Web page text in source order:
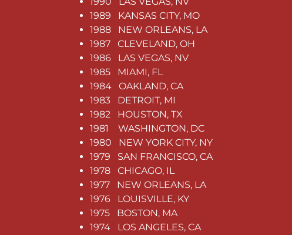
1989 KANSAS CITY, MO
1988 NEW ORLEANS, LA
1987 CLEVELAND, OH
1986 LAS VEGAS, NV
1985 MIAMI, FL
1984 OAKLAND, CA
1983 DETROIT, MI
1982 HOUSTON, TX
1981 WASHINGTON, DC
1980 NEW YORK CITY, NY
1979 SAN FRANCISCO, CA
1978 CHICAGO, IL
1977 NEW ORLEANS, LA
1976 LOUISVILLE, KY
1975 BOSTON, MA
1974 LOS ANGELES, CA